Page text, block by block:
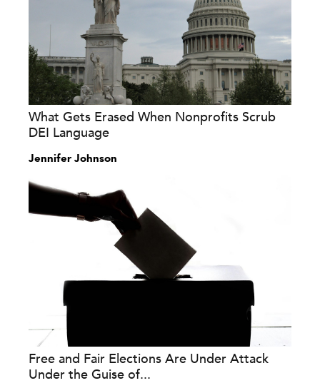
What Gets Erased When Nonprofits Scrub
DEI Language
Jennifer Johnson
Free and Fair Elections Are Under Attack
Under the Guise of...